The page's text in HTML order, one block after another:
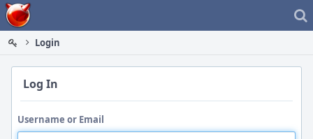
Home
Login
Log In
Username or Email